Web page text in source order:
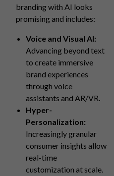
branding with AI looks
promising and includes:
Voice and Visual AI:
Advancing beyond text
to create immersive
brand experiences
through voice
assistants and AR/VR.
Hyper-
Personalization:
Increasingly granular
consumer insights allow
real-time
customization at scale.